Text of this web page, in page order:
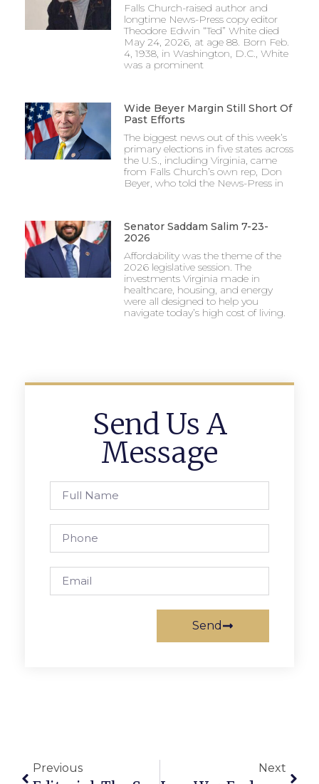
Falls Church-raised author and
longtime News-Press copy editor
Theodore Edwin “Ted” White died
May 24, 2026, at age 88. Born Feb.
4, 1938, in Washington, D.C., White
was a prominent
Wide Beyer Margin Still Short Of
Past Efforts
The biggest news out of this week’s
primary elections in five states across
the U.S., including Virginia, came
from Falls Church’s own rep, Don
Beyer, who told the News-Press in
Senator Saddam Salim 7-23-
2026
Affordability was the theme of the
2026 legislative session. The
investments Virginia made in
healthcare, housing, and energy
were all designed to help you
navigate today’s high cost of living.
Send Us A
Message
Send
Previous Next